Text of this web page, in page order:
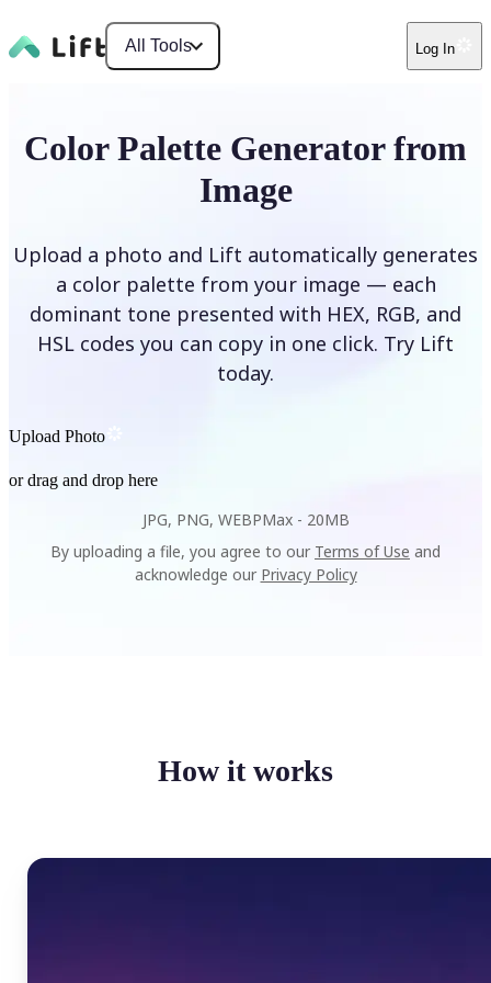
All Tools Log In
Color Palette Generator from
Image
Upload a photo and Lift automatically generates
a color palette from your image — each
dominant tone presented with HEX, RGB, and
HSL codes you can copy in one click. Try Lift
today.
Upload Photo
or drag and drop here
JPG, PNG, WEBPMax - 20MB
By uploading a file, you agree to our Terms of Use and
acknowledge our Privacy Policy
How it works